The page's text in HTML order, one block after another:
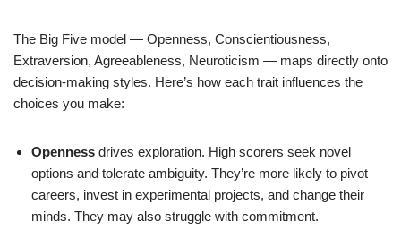
The Big Five model — Openness, Conscientiousness,
Extraversion, Agreeableness, Neuroticism — maps directly onto
decision-making styles. Here’s how each trait influences the
choices you make:
Openness drives exploration. High scorers seek novel
options and tolerate ambiguity. They’re more likely to pivot
careers, invest in experimental projects, and change their
minds. They may also struggle with commitment.